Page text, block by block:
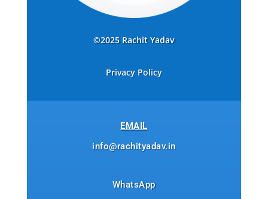
©2025 Rachit Yadav
Privacy Policy
EMAIL
info@rachityadav.in
WhatsApp